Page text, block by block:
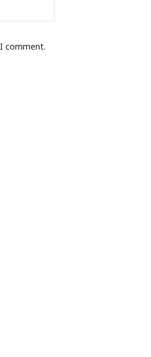
comment.